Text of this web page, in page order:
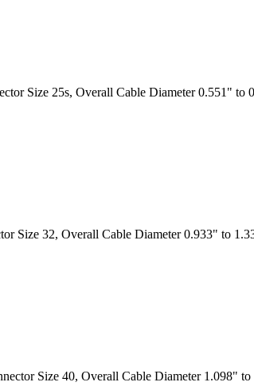
Size 25s, Overall Cable Diameter 0.551" to
Size 32, Overall Cable Diameter 0.933" to
Size 40, Overall Cable Diameter 1.098"